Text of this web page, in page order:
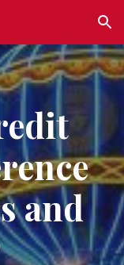
Skip to navigation
and